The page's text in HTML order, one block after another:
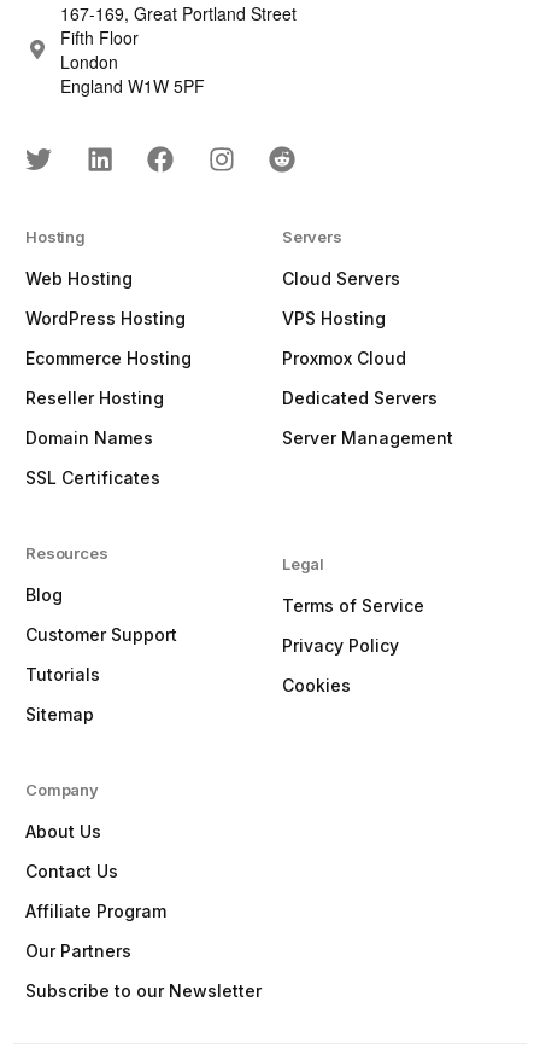
167-169, Great Portland Street
Fifth Floor
London
England W1W 5PF
Hosting
Web Hosting
WordPress Hosting
Ecommerce Hosting
Reseller Hosting
Domain Names
SSL Certificates
Resources
Blog
Customer Support
Tutorials
Sitemap
Servers
Cloud Servers
VPS Hosting
Proxmox Cloud
Dedicated Servers
Server Management
Legal
Terms of Service
Privacy Policy
Cookies
Company
About Us
Contact Us
Affiliate Program
Our Partners
Subscribe to our Newsletter